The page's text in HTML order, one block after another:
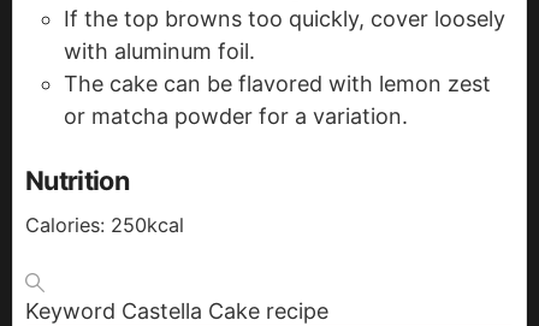
If the top browns too quickly, cover loosely
with aluminum foil.
The cake can be flavored with lemon zest
or matcha powder for a variation.
Nutrition
Calories: 250kcal
Keyword Castella Cake recipe